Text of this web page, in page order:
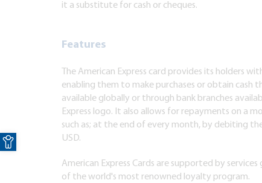
Open toolbar
it a substitute for cash or cheques.
Features
The American Express card provides its holders
enabling them to make purchases or obtain cash
available globally or through bank branches
Express logo. It also allows for repayments on a
such as; at the end of every month, by debiting
USD.
American Express Cards are supported by
of the world's most renowned loyalty program.